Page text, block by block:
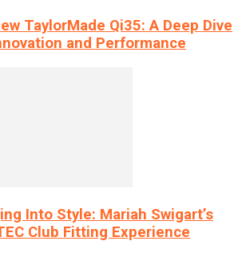
TaylorMade Qi35: A Deep Dive
and Performance
Into Style: Mariah Swigart’s
Club Fitting Experience